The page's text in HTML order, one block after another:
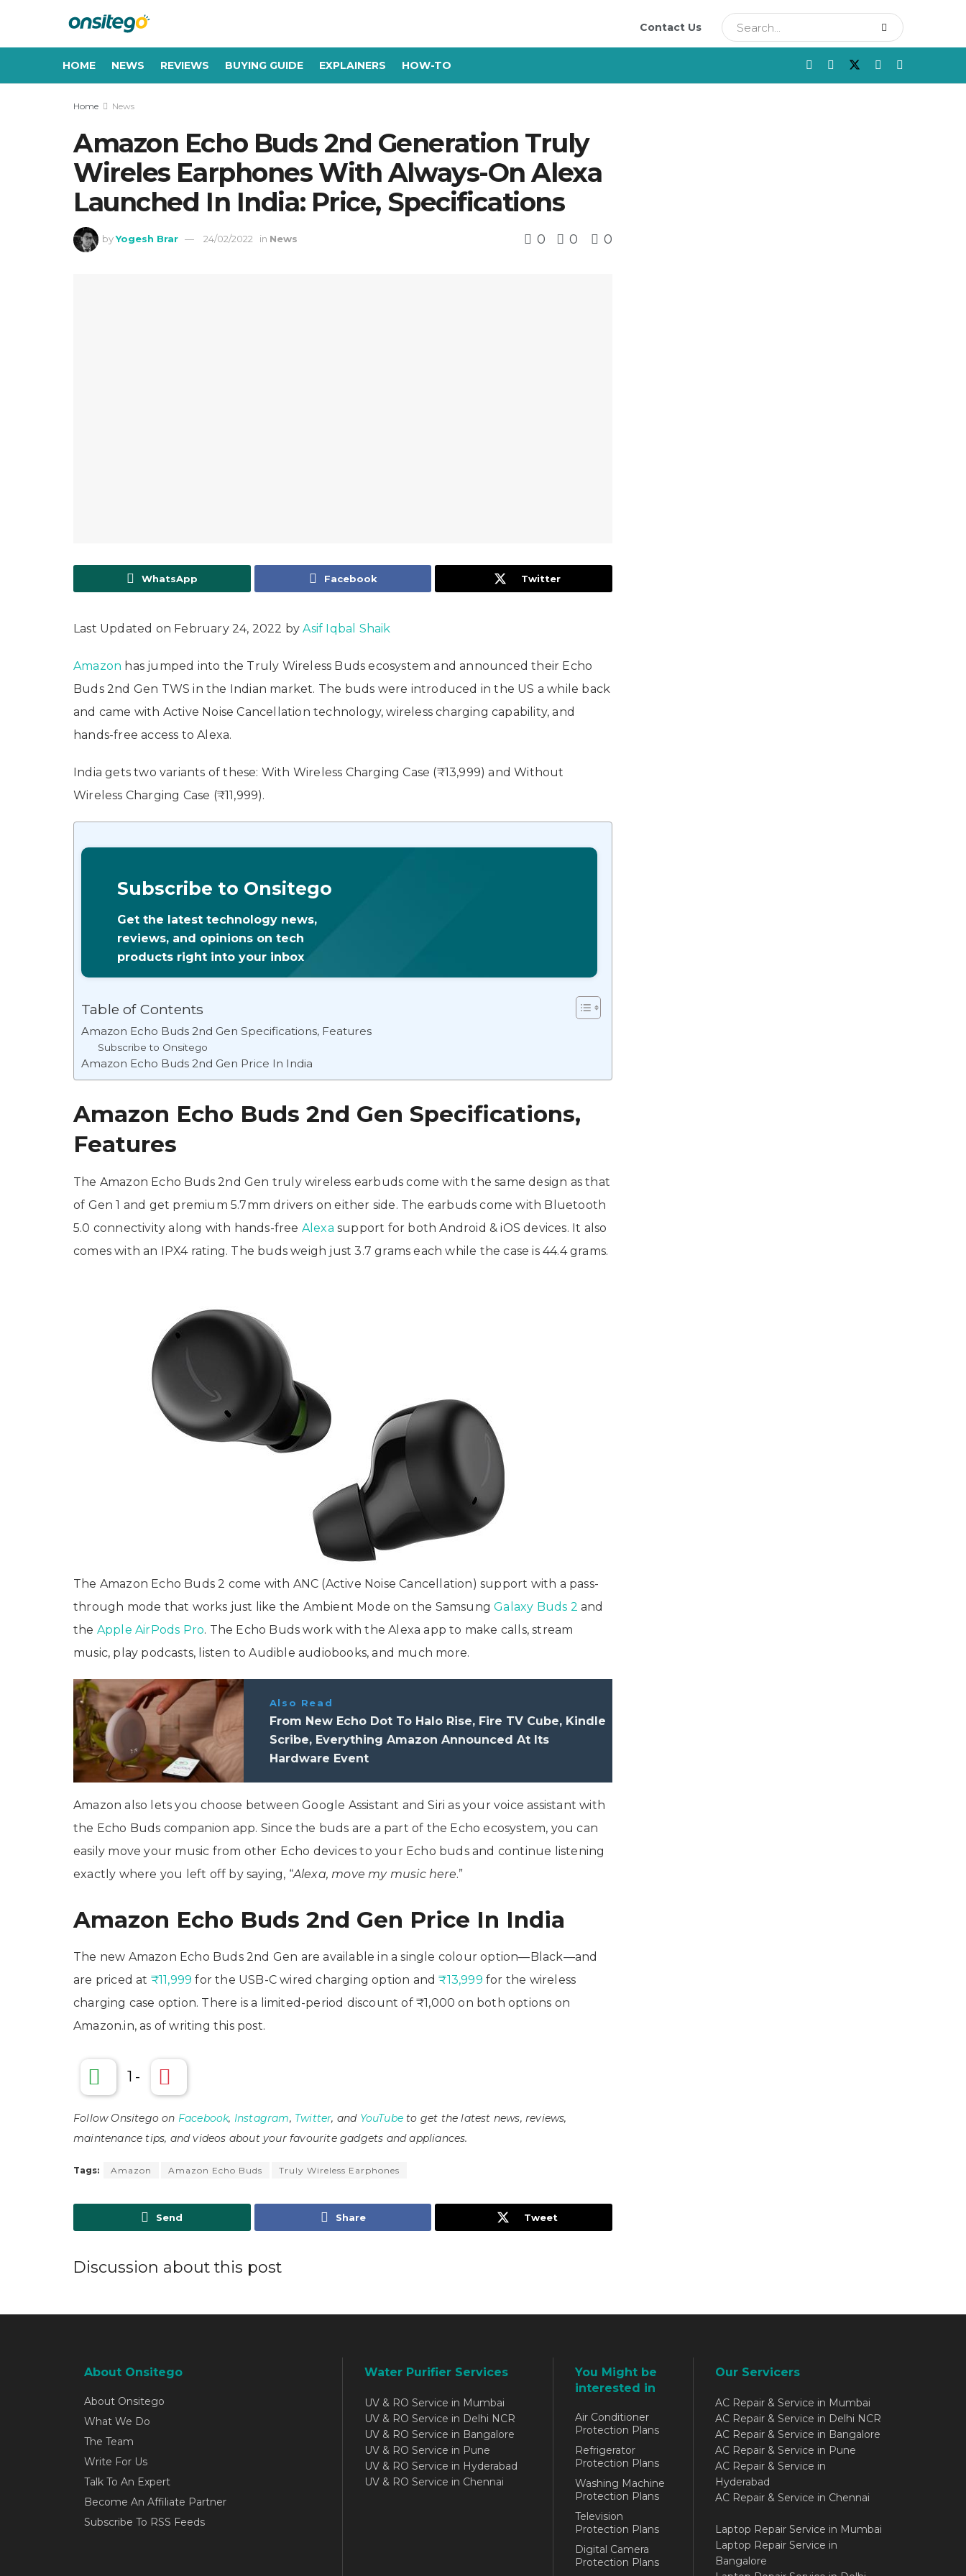
Contact Us
HOME NEWS REVIEWS BUYING GUIDE EXPLAINERS HOW-TO
Home News
Amazon Echo Buds 2nd Generation Truly
Wireles Earphones With Always-On Alexa
Launched In India: Price, Specifications
by Yogesh Brar 24/02/2022 in News 0 0 0
WhatsApp Facebook Twitter
Last Updated on February 24, 2022 byAsif Iqbal Shaik
Amazon has jumped into the Truly Wireless Buds ecosystem and announced their Echo
Buds 2nd Gen TWS in the Indian market. The buds were introduced in the US a while back
and came with Active Noise Cancellation technology, wireless charging capability, and
hands-free access to Alexa.
India gets two variants of these: With Wireless Charging Case (₹13,999) and Without
Wireless Charging Case (₹11,999).
Subscribe to Onsitego
Get the latest technology news,
reviews, and opinions on tech
products right into your inbox
Table of Contents
Amazon Echo Buds 2nd Gen Specifications, Features
Subscribe to Onsitego
Amazon Echo Buds 2nd Gen Price In India
Amazon Echo Buds 2nd Gen Specifications,
Features
The Amazon Echo Buds 2nd Gen truly wireless earbuds come with the same design as that
of Gen 1 and get premium 5.7mm drivers on either side. The earbuds come with Bluetooth
5.0 connectivity along with hands-free Alexa support for both Android & iOS devices. It also
comes with an IPX4 rating. The buds weigh just 3.7 grams each while the case is 44.4 grams.
The Amazon Echo Buds 2 come with ANC (Active Noise Cancellation) support with a pass-
through mode that works just like the Ambient Mode on the SamsungGalaxy Buds 2 and
the Apple AirPods Pro. The Echo Buds work with the Alexa app to make calls, stream
music, play podcasts, listen to Audible audiobooks, and much more.
Also Read
From New Echo Dot To Halo Rise, Fire TV Cube, Kindle
Scribe, Everything Amazon Announced At Its
Hardware Event
Amazon also lets you choose between Google Assistant and Siri as your voice assistant with
the Echo Buds companion app. Since the buds are a part of the Echo ecosystem, you can
easily move your music from other Echo devices to your Echo buds and continue listening
exactly where you left off by saying, “Alexa, move my music here.”
Amazon Echo Buds 2nd Gen Price In India
The new Amazon Echo Buds 2nd Gen are available in a single colour option—Black—and
are priced at ₹11,999 for the USB-C wired charging option and₹13,999 for the wireless
charging case option. There is a limited-period discount of ₹1,000 on both options on
Amazon.in, as of writing this post.
1 -
Follow Onsitego on Facebook, Instagram, Twitter, and YouTube to get the latest news, reviews,
maintenance tips, and videos about your favourite gadgets and appliances.
Tags: Amazon Amazon Echo Buds Truly Wireless Earphones
Send Share Tweet
Discussion about this post
About Onsitego
About Onsitego
What We Do
The Team
Write For Us
Talk To An Expert
Become An Affiliate Partner
Subscribe To RSS Feeds
Water Purifier Services
UV & RO Service in Mumbai
UV & RO Service in Delhi NCR
UV & RO Service in Bangalore
UV & RO Service in Pune
UV & RO Service in Hyderabad
UV & RO Service in Chennai
You Might be
interested in
Air Conditioner
Protection Plans
Refrigerator
Protection Plans
Washing Machine
Protection Plans
Television
Protection Plans
Digital Camera
Protection Plans
Our Servicers
AC Repair & Service in Mumbai
AC Repair & Service in Delhi NCR
AC Repair & Service in Bangalore
AC Repair & Service in Pune
AC Repair & Service in
Hyderabad
AC Repair & Service in Chennai
Laptop Repair Service in Mumbai
Laptop Repair Service in
Bangalore